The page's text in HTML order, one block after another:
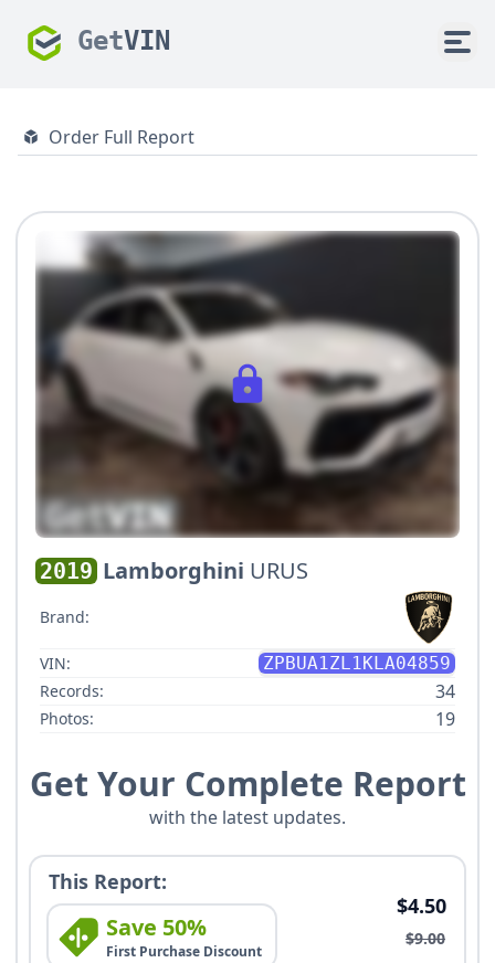
GetVIN
Order Full Report
2019 Lamborghini URUS
Brand:
VIN:
ZPBUA1ZL1KLA04859
Records:
34
Photos: 19
Get Your Complete Report
with the latest updates.
This Report:
Save 50%
First Purchase Discount
$4.50
$9.00